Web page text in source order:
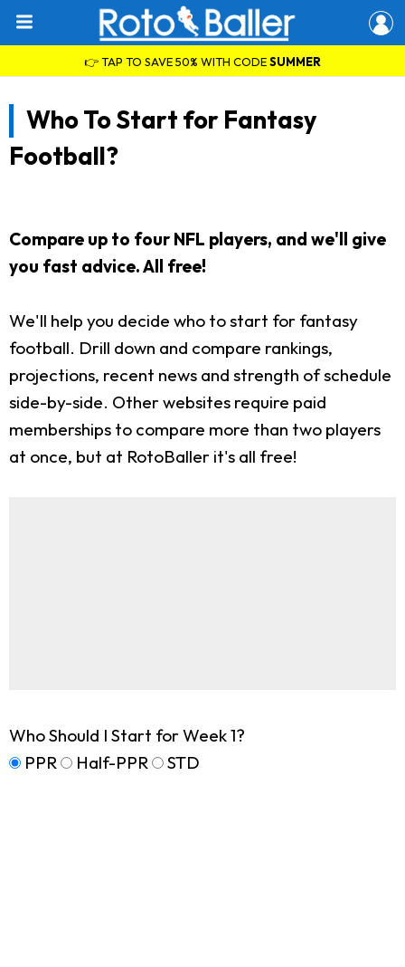
👉 TAP TO SAVE 50% WITH CODESUMMER
Who To Start for Fantasy
Football?
Compare up to four NFL players, and we'll give
you fast advice. All free!
We'll help you decide who to start for fantasy
football. Drill down and compare rankings,
projections, recent news and strength of schedule
side-by-side. Other websites require paid
memberships to compare more than two players
at once, but at RotoBaller it's all free!
Who Should I Start for Week 1?
PPR
Half-PPR STD